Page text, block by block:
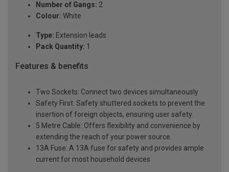
Number of Gangs: 2
Colour: White
Type: Extension leads
Pack Quantity: 1
Features & benefits
Two Sockets: Connect two devices simultaneously
Safety First: Safety shuttered sockets to prevent the
insertion of foreign objects, ensuring user safety.
5 Metre Cable: Offers flexibility and convenience by
extending the reach of your power source.
13A Fuse: A 13A fuse for safety and provides ample
current for most household devices